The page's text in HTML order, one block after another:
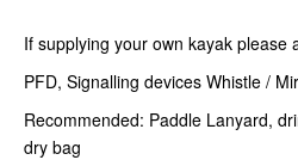
If supplying your own kayak please
PFD, Signalling devices Whistle /
Recommended: Paddle Lanyard,
dry bag